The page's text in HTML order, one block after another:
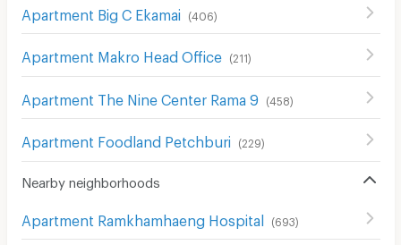
Apartment Big C Ekamai (406)
Apartment Makro Head Office (211)
Apartment The Nine Center Rama 9 (458)
Apartment Foodland Petchburi (229)
Nearby neighborhoods
Apartment Ramkhamhaeng Hospital (693)